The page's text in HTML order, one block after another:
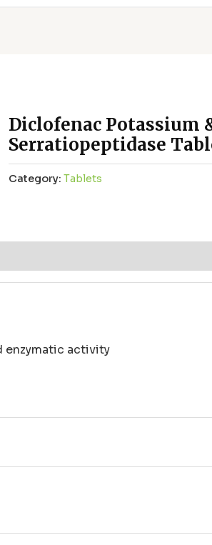
Diclofenac Potassium
Serratiopeptidase
Category:Tablets
activity